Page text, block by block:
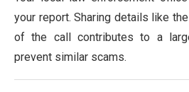
your report. Sharing details like
of the call contributes to a
prevent similar scams.